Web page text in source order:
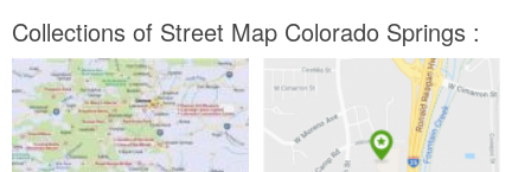
Collections of Street Map Colorado Springs :